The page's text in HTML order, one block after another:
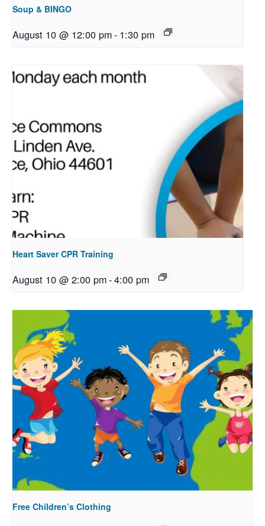
Soup & BINGO
August 10 @ 12:00 pm- 1:30 pm
Heart Saver CPR Training
August 10 @ 2:00 pm-4:00 pm
Free Children’s Clothing